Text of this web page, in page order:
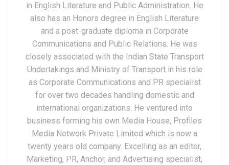
in English Literature and Public Administration. He
also has an Honors degree in English Literature
and a post-graduate diploma in Corporate
Communications and Public Relations. He was
closely associated with the Indian State Transport
Undertakings and Ministry of Transport in his role
as Corporate Communications and PR specialist
for over two decades handling domestic and
international organizations. He ventured into
business forming his own Media House, Profiles
Media Network Private Limited which is now a
twenty years old company. Excelling as an editor,
Marketing, PR, Anchor, and Advertising specialist,